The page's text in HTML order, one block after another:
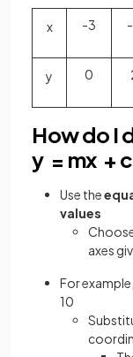
x -3
y 0
How do I
y = mx +
Use the
values
axes
For
10